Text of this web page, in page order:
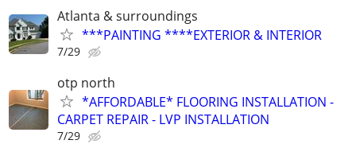
Atlanta & surroundings
***PAINTING ****EXTERIOR & INTERIOR
7/29
otp north
*AFFORDABLE* FLOORING INSTALLATION -
CARPET REPAIR - LVP INSTALLATION
7/29